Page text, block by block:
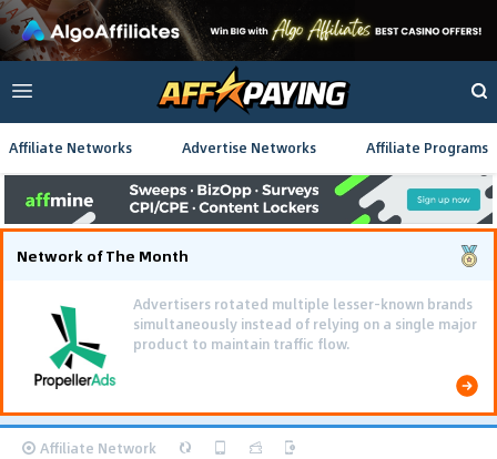
Affiliate Networks Advertise Networks Affiliate Programs
Network of The Month
Advertisers rotated multiple lesser-known brands
simultaneously instead of relying on a single major
product to maintain traffic flow.
Affiliate Network